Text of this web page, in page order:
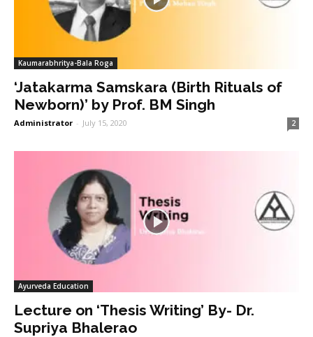
Kaumarabhritya-Bala Roga
‘Jatakarma Samskara (Birth Rituals of
Newborn)’ by Prof. BM Singh
Administrator - July 15, 2020 2
Ayurveda Education
Lecture on ‘Thesis Writing’ By- Dr.
Supriya Bhalerao